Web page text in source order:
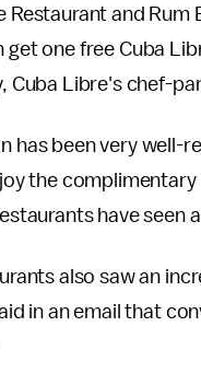
Restaurant and
get one free Cuba
Cuba Libre's chef-
has been very well-
the
have seen
also saw an
in an email that